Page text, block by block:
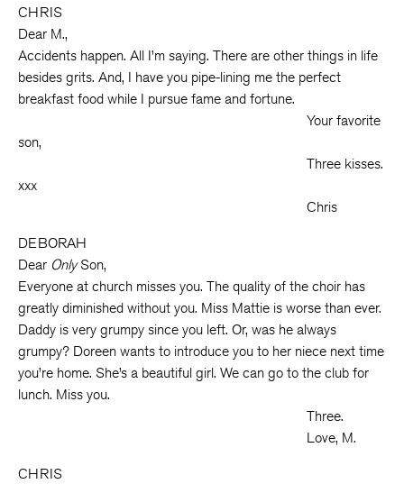
CHRIS
Dear M.,
Accidents happen. All I’m saying. There are other things in life
besides grits. And, I have you pipe-lining me the perfect
breakfast food while I pursue fame and fortune.
Your favorite
son,
Three kisses.
xxx
Chris
DEBORAH
Dear OnlySon,
Everyone at church misses you. The quality of the choir has
greatly diminished without you. Miss Mattie is worse than ever.
Daddy is very grumpy since you left. Or, was he always
grumpy? Doreen wants to introduce you to her niece next time
you’re home. She’s a beautiful girl. We can go to the club for
lunch. Miss you.
Three.
Love, M.
CHRIS